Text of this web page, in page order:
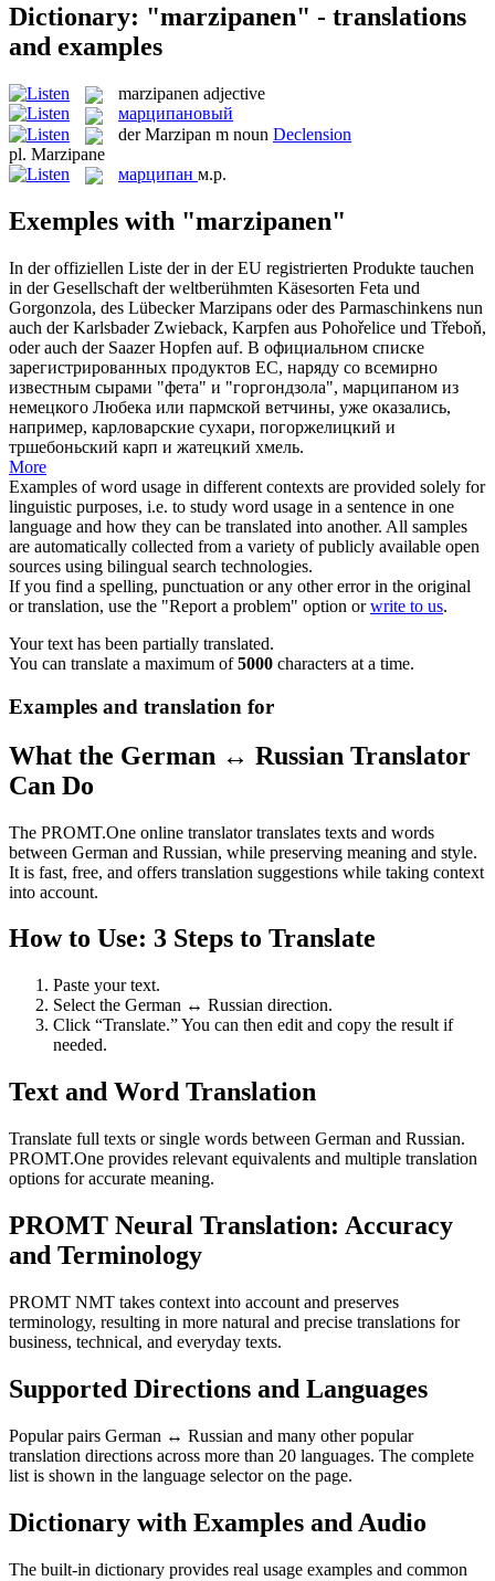
Dictionary: "marzipanen" - translations
and examples
marzipanen adjective
марципановый
derMarzipan m noun Declension
pl. Marzipane
марципан м.р.
Exemples with "marzipanen"
In der offiziellen Liste der in der EU registrierten Produkte tauchen
in der Gesellschaft der weltberühmten Käsesorten Feta und
Gorgonzola, des LübeckerMarzipans oder des Parmaschinkens nun
auch der Karlsbader Zwieback, Karpfen aus Pohořelice und Třeboň,
oder auch der Saazer Hopfen auf. В официальном списке
зарегистрированных продуктов ЕС, наряду со всемирно
известным сырами "фета" и "горгондзола", марципаном из
немецкого Любека или пармской ветчины, уже оказались,
например, карловарские сухари, погоржелицкий и
тршебоньский карп и жатецкий хмель.
More
Examples of word usage in different contexts are provided solely for
linguistic purposes, i.e. to study word usage in a sentence in one
language and how they can be translated into another. All samples
are automatically collected from a variety of publicly available open
sources using bilingual search technologies.
If you find a spelling, punctuation or any other error in the original
or translation, use the "Report a problem" option orwrite to us.
Your text has been partially translated.
You can translate a maximum of5000 characters at a time.
Examples and translation for
What the German ↔ Russian Translator
Can Do
The PROMT.One online translator translates texts and words
between German and Russian, while preserving meaning and style.
It is fast, free, and offers translation suggestions while taking context
into account.
How to Use: 3 Steps to Translate
Paste your text.
Select the German ↔ Russian direction.
Click “Translate.” You can then edit and copy the result if
needed.
Text and Word Translation
Translate full texts or single words between German and Russian.
PROMT.One provides relevant equivalents and multiple translation
options for accurate meaning.
PROMT Neural Translation: Accuracy
and Terminology
PROMT NMT takes context into account and preserves
terminology, resulting in more natural and precise translations for
business, technical, and everyday texts.
Supported Directions and Languages
Popular pairs German ↔ Russian and many other popular
translation directions across more than 20 languages. The complete
list is shown in the language selector on the page.
Dictionary with Examples and Audio
The built-in dictionary provides real usage examples and common